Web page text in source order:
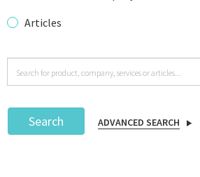
trending tech
Podcast
Articles
Search ADVANCED SEARCH